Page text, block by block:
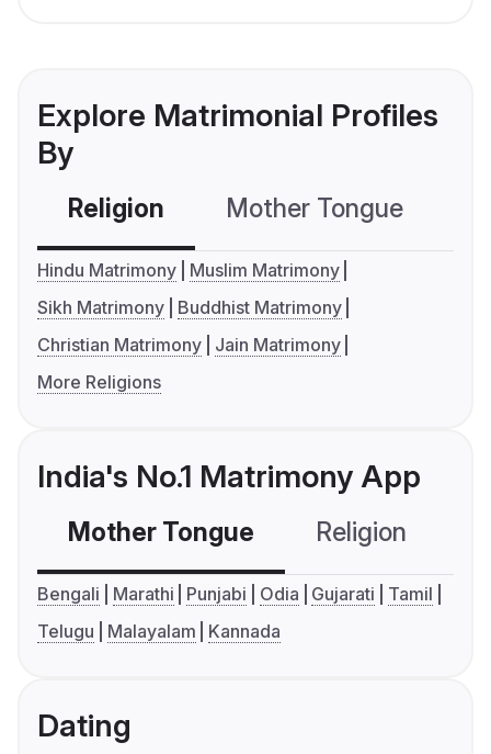
Explore Matrimonial Profiles
By
Religion Mother Tongue
Hindu Matrimony
Muslim Matrimony
Sikh Matrimony
Buddhist Matrimony
Christian Matrimony
Jain Matrimony
More Religions
India's No.1 Matrimony App
Mother Tongue Religion
Bengali Marathi Punjabi Odia Gujarati
Tamil
Telugu
Malayalam Kannada
Dating